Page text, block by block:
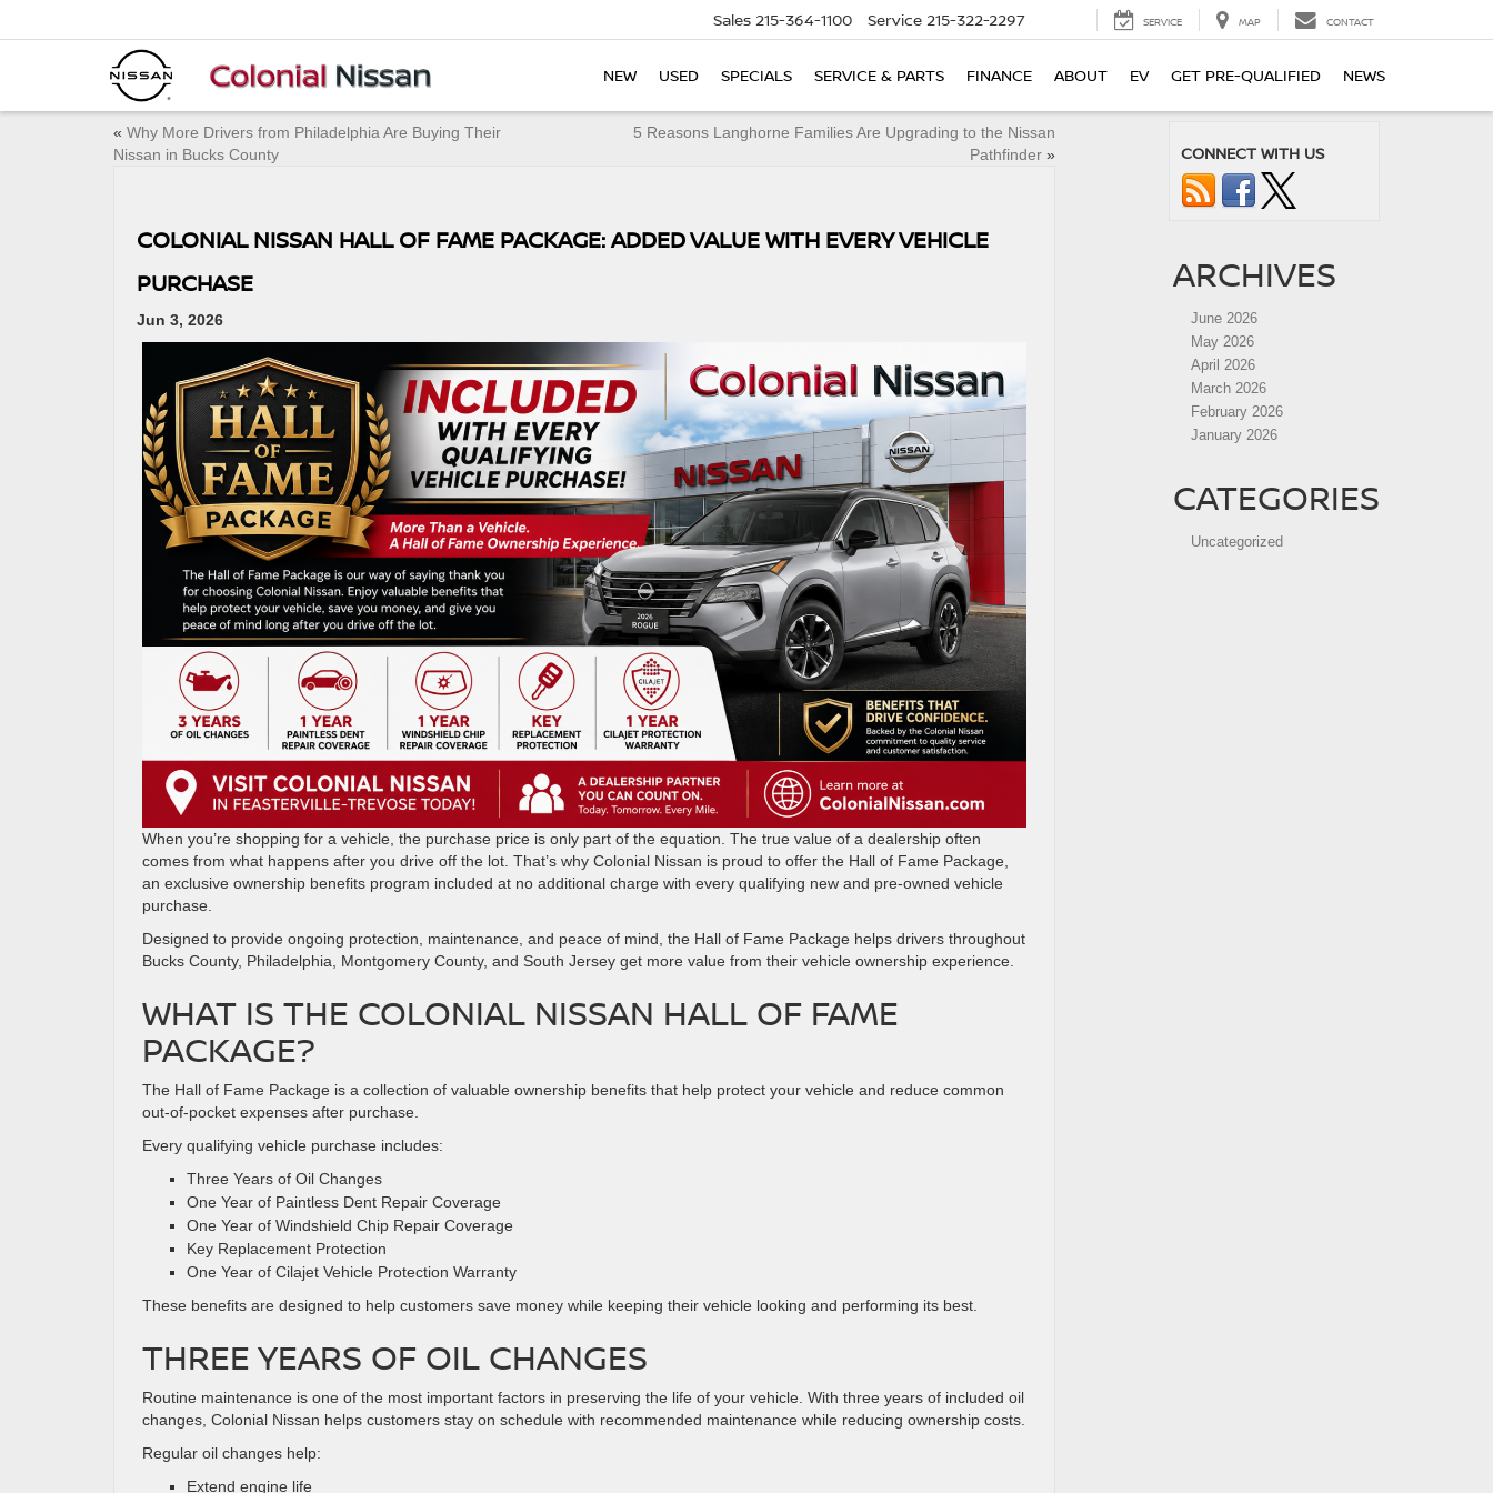
Sales 215-364-1100 Service 215-322-2297 SERVICE MAP CONTACT
NEW USED SPECIALS SERVICE & PARTS FINANCE ABOUT EV GET PRE-QUALIFIED NEWS
« Why More Drivers from Philadelphia Are Buying Their
Nissan in Bucks County
5 Reasons Langhorne Families Are Upgrading to the Nissan
Pathfinder»
COLONIAL NISSAN HALL OF FAME PACKAGE: ADDED VALUE WITH EVERY VEHICLE
PURCHASE
Jun 3, 2026
When you’re shopping for a vehicle, the purchase price is only part of the equation. The true value of a dealership often
comes from what happens after you drive off the lot. That’s why Colonial Nissan is proud to offer the Hall of Fame Package,
an exclusive ownership benefits program included at no additional charge with every qualifying new and pre-owned vehicle
purchase.
Designed to provide ongoing protection, maintenance, and peace of mind, the Hall of Fame Package helps drivers throughout
Bucks County, Philadelphia, Montgomery County, and South Jersey get more value from their vehicle ownership experience.
WHAT IS THE COLONIAL NISSAN HALL OF FAME
PACKAGE?
The Hall of Fame Package is a collection of valuable ownership benefits that help protect your vehicle and reduce common
out-of-pocket expenses after purchase.
Every qualifying vehicle purchase includes:
Three Years of Oil Changes
One Year of Paintless Dent Repair Coverage
One Year of Windshield Chip Repair Coverage
Key Replacement Protection
One Year of Cilajet Vehicle Protection Warranty
These benefits are designed to help customers save money while keeping their vehicle looking and performing its best.
THREE YEARS OF OIL CHANGES
Routine maintenance is one of the most important factors in preserving the life of your vehicle. With three years of included oil
changes, Colonial Nissan helps customers stay on schedule with recommended maintenance while reducing ownership costs.
Regular oil changes help:
Extend engine life
CONNECT WITH US
ARCHIVES
June 2026
May 2026
April 2026
March 2026
February 2026
January 2026
CATEGORIES
Uncategorized